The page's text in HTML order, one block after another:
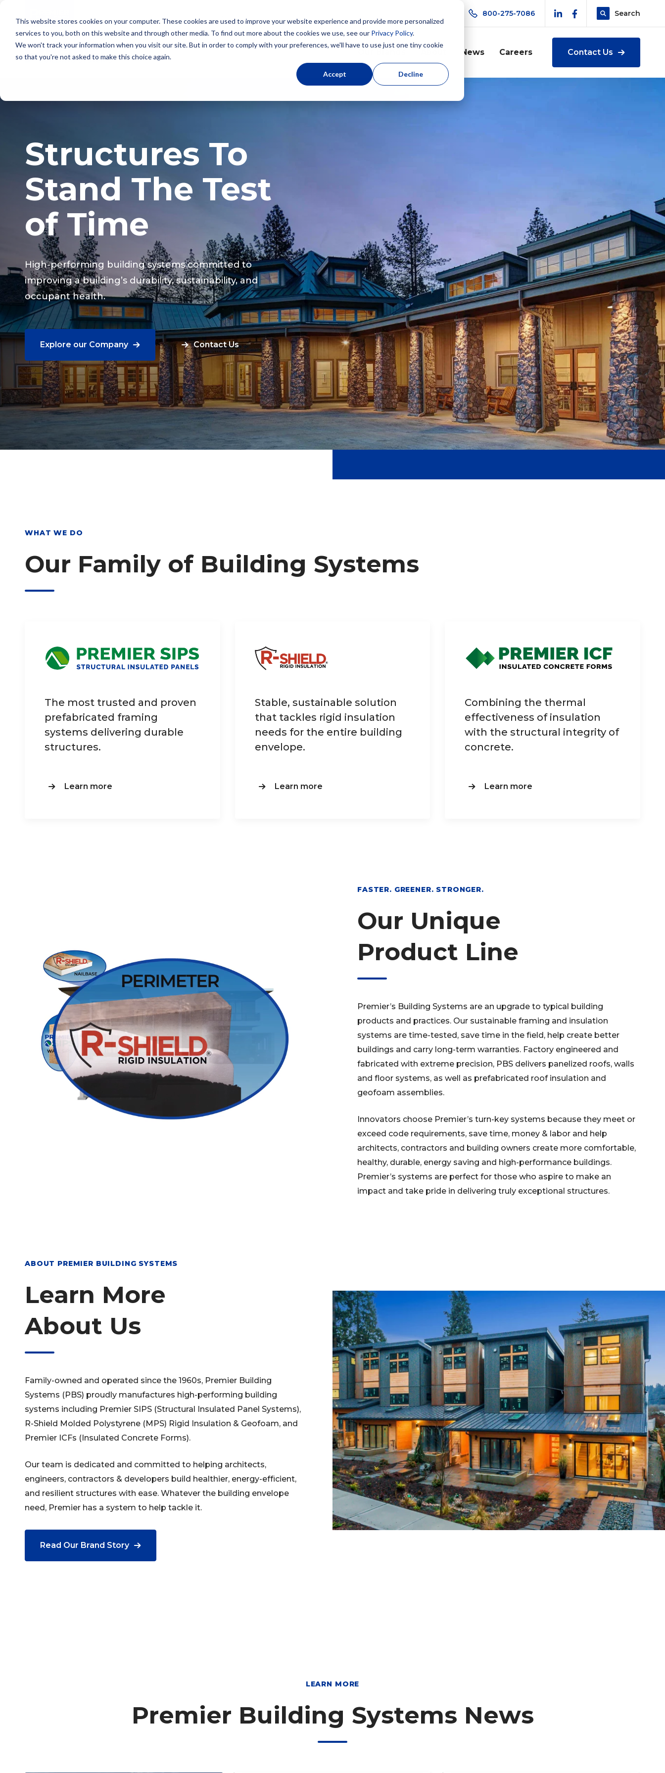
This website stores cookies on your computer. These cookies are used to improve your website experience and provide more personalized
services to you, both on this website and through other media. To find out more about the cookies we use, see our Privacy Policy.
We won't track your information when you visit our site. But in order to comply with your preferences, we'll have to use just one tiny cookie
so that you're not asked to make this choice again.
Accept Decline
800-275-7086 Search
News Careers Contact Us
Structures To
Stand The Test
of Time
High-performing building systems committed to
improving a building’s durability, sustainability, and
occupant health.
Explore our Company Contact Us
WHAT WE DO
Our Family of Building Systems
The most trusted and proven
prefabricated framing
systems delivering durable
structures.
Learn more
Stable, sustainable solution
that tackles rigid insulation
needs for the entire building
envelope.
Learn more
Combining the thermal
effectiveness of insulation
with the structural integrity of
concrete.
Learn more
FASTER. GREENER. STRONGER.
Our Unique
Product Line
Premier’s Building Systems are an upgrade to typical building
products and practices. Our sustainable framing and insulation
systems are time-tested, save time in the field, help create better
buildings and carry long-term warranties. Factory engineered and
fabricated with extreme precision, PBS delivers panelized roofs, walls
and floor systems, as well as prefabricated roof insulation and
geofoam assemblies.
Innovators choose Premier’s turn-key systems because they meet or
exceed code requirements, save time, money & labor and help
architects, contractors and building owners create more comfortable,
healthy, durable, energy saving and high-performance buildings.
Premier’s systems are perfect for those who aspire to make an
impact and take pride in delivering truly exceptional structures.
ABOUT PREMIER BUILDING SYSTEMS
Learn More
About Us
Family-owned and operated since the 1960s, Premier Building
Systems (PBS) proudly manufactures high-performing building
systems including Premier SIPS (Structural Insulated Panel Systems),
R-Shield Molded Polystyrene (MPS) Rigid Insulation & Geofoam, and
Premier ICFs (Insulated Concrete Forms).
Our team is dedicated and committed to helping architects,
engineers, contractors & developers build healthier, energy-efficient,
and resilient structures with ease. Whatever the building envelope
need, Premier has a system to help tackle it.
Read Our Brand Story
LEARN MORE
Premier Building Systems News